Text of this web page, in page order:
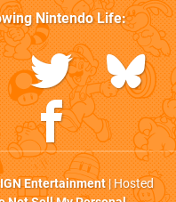
Nintendo Life:
IGN Entertainment| Hosted